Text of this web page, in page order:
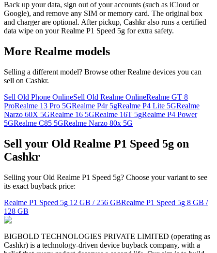
Back up your data, sign out of your accounts (such as iCloud or
Google), and remove any SIM or memory card. The original box
and charger are optional. After pickup, Cashkr also runs a certified
data wipe on your Realme P1 Speed 5g for extra safety.
More Realme models
Selling a different model? Browse otherRealme devices you can
sell on Cashkr.
Sell Old Phone OnlineSell Old Realme OnlineRealme GT 8
ProRealme 13 Pro 5GRealme P4r 5gRealme P4 Lite 5GRealme
Narzo 60X 5GRealme 16 5GRealme 16T 5gRealme P4 Power
5GRealme C85 5GRealme Narzo 80x 5G
Sell your Old Realme P1 Speed 5g on
Cashkr
Selling your Old Realme P1 Speed 5g? Choose your variant to see
its exact buyback price:
Realme P1 Speed 5g 12 GB / 256 GBRealme P1 Speed 5g 8 GB /
128 GB
BIGBOLD TECHNOLOGIES PRIVATE LIMITED (operating as
Cashkr) is a technology-driven device buyback company, with a